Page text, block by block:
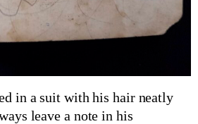
in a suit with his hair neatly
leave a note in his